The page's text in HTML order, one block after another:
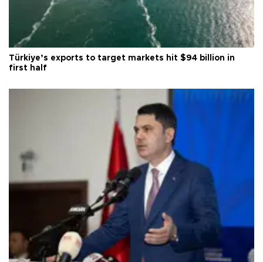
Türkiye’s exports to target markets hit $94 billion in
first half